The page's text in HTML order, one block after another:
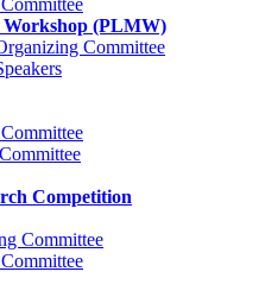
(PLMW)
Committee
Competition
Committee